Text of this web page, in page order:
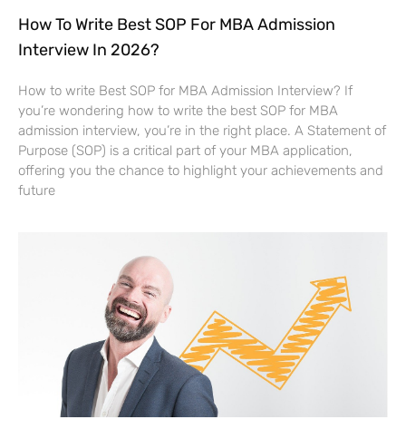
How To Write Best SOP For MBA Admission
Interview In 2026?
How to write Best SOP for MBA Admission Interview? If
you’re wondering how to write the best SOP for MBA
admission interview, you’re in the right place. A Statement of
Purpose (SOP) is a critical part of your MBA application,
offering you the chance to highlight your achievements and
future